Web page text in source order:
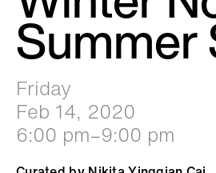
Summer
Friday
Feb 14, 2020
6:00 pm–9:00 pm